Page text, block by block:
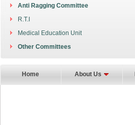
Anti Ragging Committee
R.T.I
Medical Education Unit
Other Committees
Home About Us